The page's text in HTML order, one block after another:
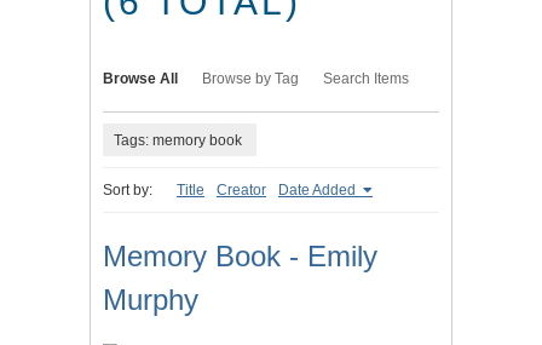
Browse All Browse by Tag Search Items
Tags: memory book
Sort by: Title Creator Date Added
Memory Book - Emily
Murphy